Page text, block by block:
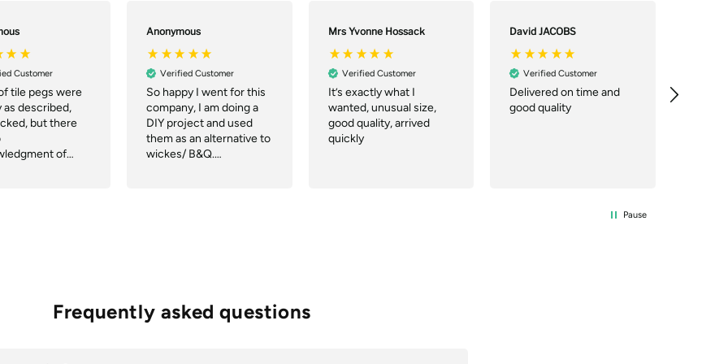
Customer
tile pegs were
as described,
but there
of
Anonymous
Verified Customer
So happy I went for this
company, I am doing a
DIY project and used
them as an alternative to
wickes/ B&Q.
Mrs Yvonne Hossack
Verified Customer
It’s exactly what I
wanted, unusual size,
good quality, arrived
quickly
David JACOBS
Verified Customer
Delivered on time and
good quality
Pause
Frequently asked questions